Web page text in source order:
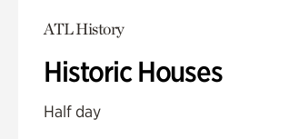
ATL History
Historic Houses
Half day